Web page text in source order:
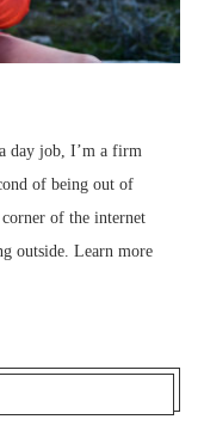
day job, I’m a firm
of being out of
of the internet
outside. Learn more